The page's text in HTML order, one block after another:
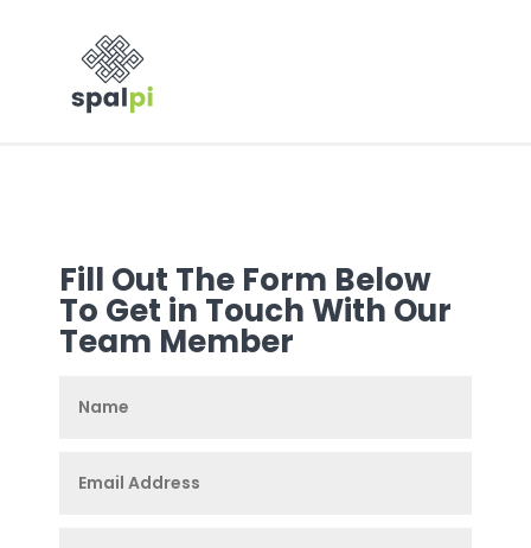
Fill Out The Form Below
To Get in Touch With Our
Team Member